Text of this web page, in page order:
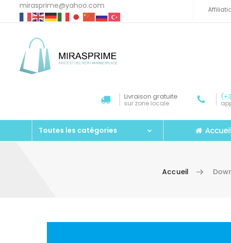
mirasprime@yahoo.com
Livraison gratuite
sur zone locale
Toutes les catégories Accueil
Accueil